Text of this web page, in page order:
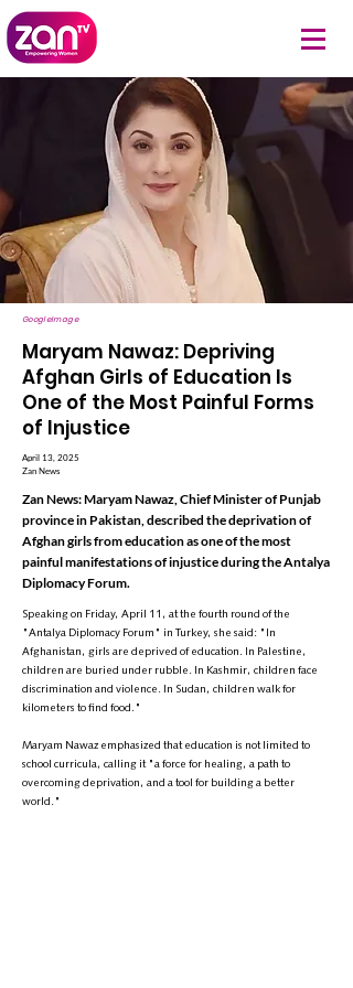
GoogleImage
Maryam Nawaz: Depriving
Afghan Girls of Education Is
One of the Most Painful Forms
of Injustice
April 13, 2025
Zan News
Zan News: Maryam Nawaz, Chief Minister of Punjab
province in Pakistan, described the deprivation of
Afghan girls from education as one of the most
painful manifestations of injustice during the Antalya
Diplomacy Forum.
Speaking on Friday, April 11, at the fourth round of the
"Antalya Diplomacy Forum" in Turkey, she said: "In
Afghanistan, girls are deprived of education. In Palestine,
children are buried under rubble. In Kashmir, children face
discrimination and violence. In Sudan, children walk for
kilometers to find food."
Maryam Nawaz emphasized that education is not limited to
school curricula, calling it "a force for healing, a path to
overcoming deprivation, and a tool for building a better
world."